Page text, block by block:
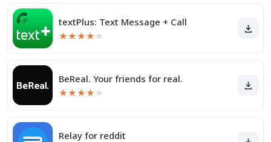
textPlus: Text Message + Call
★★★★ ★
BeReal. Your friends for real.
★★★★ ★
Relay for reddit